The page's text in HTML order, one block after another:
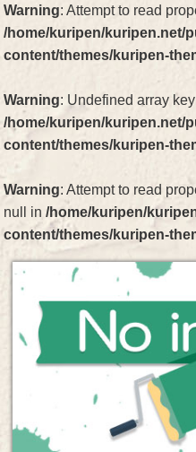
Warning: Attempt to read
/home/kuripen/kuripen.net/
content/themes/kuripen-
Warning: Undefined array
/home/kuripen/kuripen.net/
content/themes/kuripen-
Warning: Attempt to read
null in/home/kuripen/
content/themes/kuripen-